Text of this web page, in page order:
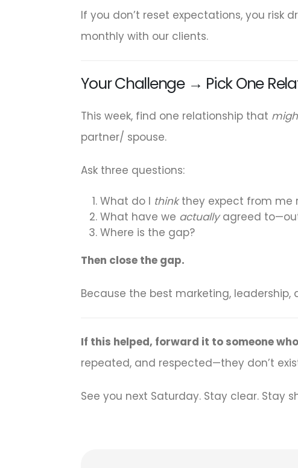
If you don’t reset expectations, you risk
monthly with our clients.
Your Challenge → Pick One
This week, find one relationship that
partner/ spouse.
Ask three questions:
What do I thinkthey expect from me
What have we actuallyagreed
Where is the gap?
Then close the gap.
Because the best marketing,
If this helped, forward it to someone
repeated, and respected—they don’t
See you next Saturday. Stay clear. Stay